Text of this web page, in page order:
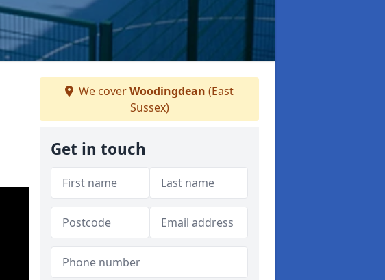
We coverWoodingdean (East
Sussex)
Get in touch